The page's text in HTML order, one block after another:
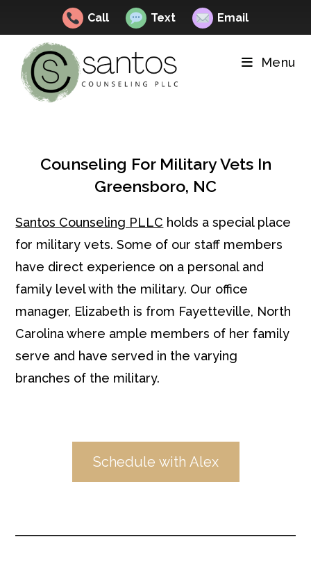
Call Text Email
content
Menu
Counseling For Military Vets In
Greensboro, NC
Santos Counseling PLLC holds a special place
for military vets. Some of our staff members
have direct experience on a personal and
family level with the military. Our office
manager, Elizabeth is from Fayetteville, North
Carolina where ample members of her family
serve and have served in the varying
branches of the military.
Schedule with Alex